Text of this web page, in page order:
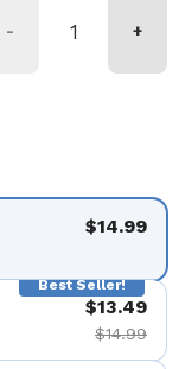
- +
$14.99
Best Seller!
$13.49
$14.99